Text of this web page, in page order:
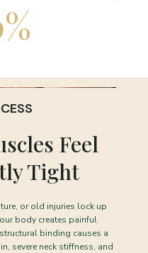
%
Feel
Tight
or old injuries lock up
body creates painful
binding causes a
severe neck stiffness, and